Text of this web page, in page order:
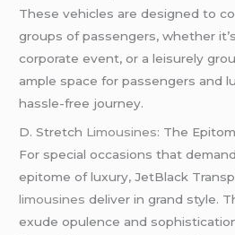
These vehicles are designed to
groups of passengers, whether
corporate event, or a leisurely
ample space for passengers and
hassle-free journey.
D. Stretch Limousines: The
For special occasions that
epitome of luxury, JetBlack
limousines deliver in grand style.
exude opulence and